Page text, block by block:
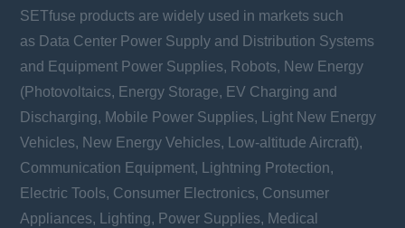
SETfuse products are widely used in markets such
as Data Center Power Supply and Distribution Systems
and Equipment Power Supplies, Robots, New Energy
(Photovoltaics, Energy Storage, EV Charging and
Discharging, Mobile Power Supplies, Light New Energy
Vehicles, New Energy Vehicles, Low-altitude Aircraft),
Communication Equipment, Lightning Protection,
Electric Tools, Consumer Electronics, Consumer
Appliances, Lighting, Power Supplies, Medical